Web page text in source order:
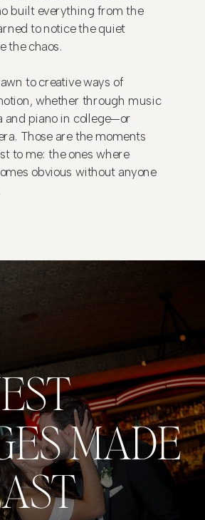
built everything from the
to notice the quiet
the chaos.
to creative ways of
whether through music
and piano in college—or
Those are the moments
to me: the ones where
obvious without anyone
MADE